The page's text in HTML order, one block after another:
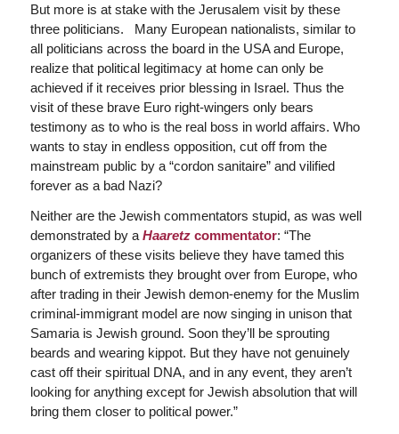
But more is at stake with the Jerusalem visit by these
three politicians. Many European nationalists, similar to
all politicians across the board in the USA and Europe,
realize that political legitimacy at home can only be
achieved if it receives prior blessing in Israel. Thus the
visit of these brave Euro right-wingers only bears
testimony as to who is the real boss in world affairs. Who
wants to stay in endless opposition, cut off from the
mainstream public by a “cordon sanitaire” and vilified
forever as a bad Nazi?
Neither are the Jewish commentators stupid, as was well
demonstrated by a Haaretzcommentator: “The
organizers of these visits believe they have tamed this
bunch of extremists they brought over from Europe, who
after trading in their Jewish demon-enemy for the Muslim
criminal-immigrant model are now singing in unison that
Samaria is Jewish ground. Soon they’ll be sprouting
beards and wearing kippot. But they have not genuinely
cast off their spiritual DNA, and in any event, they aren’t
looking for anything except for Jewish absolution that will
bring them closer to political power.”